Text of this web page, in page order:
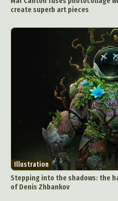
create superb art pieces
Illustration
Stepping into the shadows: the
of Denis Zhbankov